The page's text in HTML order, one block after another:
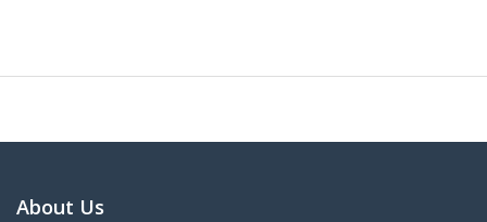
About Us